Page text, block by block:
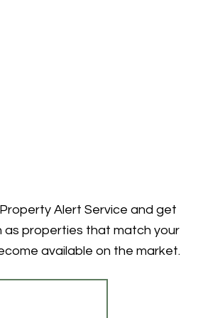
Alert Service and get
as properties that match your
available on the market.